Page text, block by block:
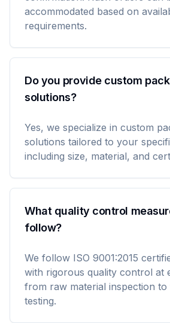
accommodated based on
requirements.
Do you provide custom
solutions?
Yes, we specialize in custom
solutions tailored to your
including size, material, and
What quality control
follow?
We follow ISO 9001:2015
with rigorous quality control at
from raw material inspection
testing.